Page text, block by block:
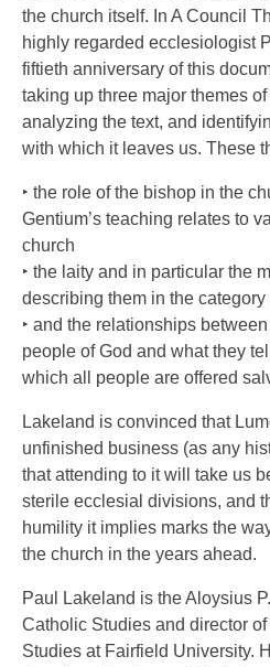
the church itself. In A Council
highly regarded ecclesiologist
fiftieth anniversary of this
taking up three major themes
analyzing the text, and
with which it leaves us. These
‣ the role of the bishop in the
Gentium’s teaching relates to
church
‣ the laity and in particular the
describing them in the category
‣ and the relationships
people of God and what they
which all people are offered
Lakeland is convinced that
unfinished business (as any
that attending to it will take us
sterile ecclesial divisions, and
humility it implies marks the
the church in the years ahead.
Paul Lakeland is the Aloysius
Catholic Studies and director
Studies at Fairfield University.